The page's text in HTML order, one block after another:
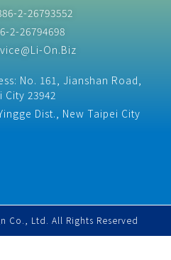
2-26793552
2-26794698
On.Biz
No. 161, Jianshan Road,
23942
Dist., New Taipei City
Co., Ltd. All Rights Reserved